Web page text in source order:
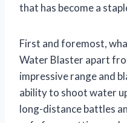
that has become a
First and foremost,
Water Blaster apart
impressive range and
ability to shoot water
long-distance battles